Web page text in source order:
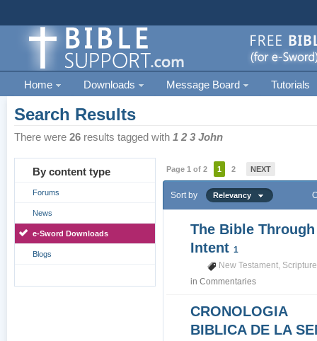
Home Downloads Message Board Tutorials
Search Results
There were26 results tagged with1 2 3 John
By content type
Forums
News
e-Sword Downloads
Blogs
Page 1 of 2 1 2 NEXT
Sort by Relevancy
The Bible Through
Intent1
New Testament, Scripture
inCommentaries
CRONOLOGIA
BIBLICA DE LA